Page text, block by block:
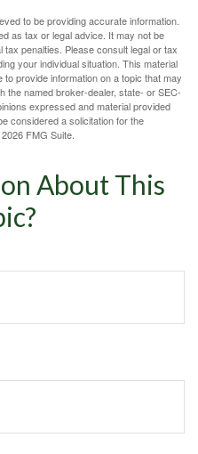
to be providing accurate information.
as tax or legal advice. It may not be
penalties. Please consult legal or tax
your individual situation. This material
provide information on a topic that may
the named broker-dealer, state- or SEC-
expressed and material provided
considered a solicitation for the
2026 FMG Suite.
About This